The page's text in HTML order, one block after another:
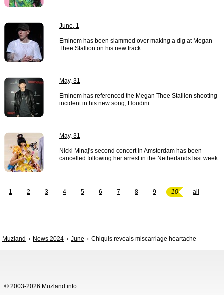
June, 1
Eminem has been slammed over making a dig at Megan
Thee Stallion on his new track.
May, 31
Eminem has referenced the Megan Thee Stallion shooting
incident in his new song, Houdini.
May, 31
Nicki Minaj's second concert in Amsterdam has been
cancelled following her arrest in the Netherlands last week.
1 2 3 4 5 6 7 8 9 10 all
Muzland News 2024 June Chiquis reveals miscarriage heartache
© 2003-2026 Muzland.info